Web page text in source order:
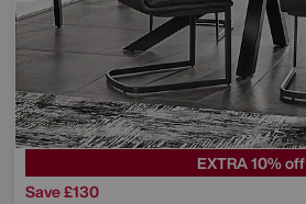
EXTRA 10% off
Save £130